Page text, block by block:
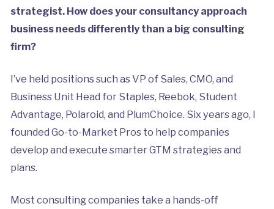
strategist. How does your consultancy approach
business needs differently than a big consulting
firm?
I’ve held positions such as VP of Sales, CMO, and
Business Unit Head for Staples, Reebok, Student
Advantage, Polaroid, and PlumChoice. Six years ago, I
founded Go-to-Market Pros to help companies
develop and execute smarter GTM strategies and
plans.
Most consulting companies take a hands-off